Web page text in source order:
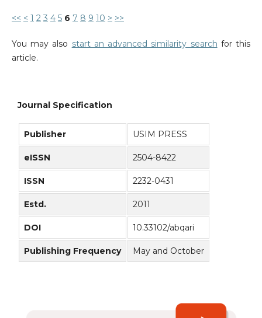
<< < 1 2 3 4 5 6 7 8 9 10 > >>
You may also start an advanced similarity search for this
article.
Journal Specification
Publisher USIM PRESS
eISSN 2504-8422
ISSN 2232-0431
Estd. 2011
DOI 10.33102/abqari
Publishing Frequency May and October